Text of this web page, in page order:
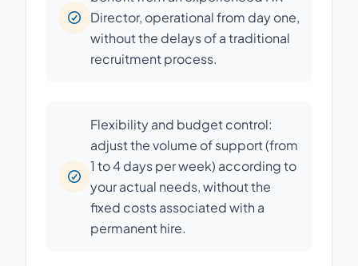
Director, operational from day one,
without the delays of a traditional
recruitment process.
Flexibility and budget control:
adjust the volume of support (from
1 to 4 days per week) according to
your actual needs, without the
fixed costs associated with a
permanent hire.